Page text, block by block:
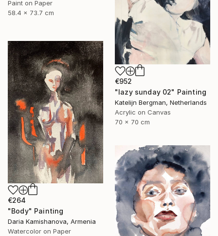
Paint on Paper
58.4 x 73.7 cm
€952
"lazy sunday 02" Painting
Katelijn Bergman, Netherlands
Acrylic on Canvas
70 x 70 cm
€264
"Body" Painting
Daria Kamishanova, Armenia
Watercolor on Paper